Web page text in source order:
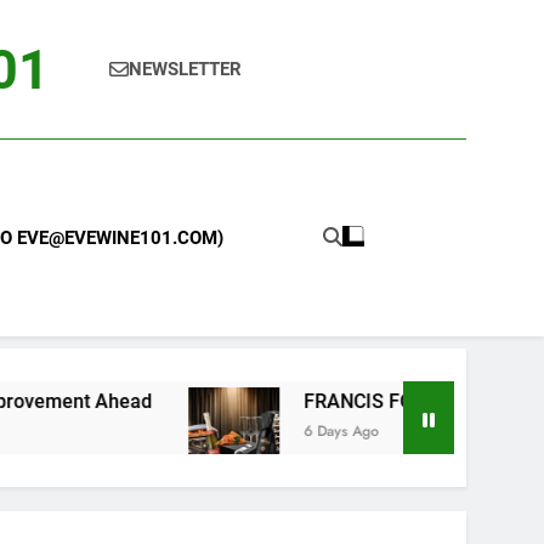
NEWSLETTER
EVE@EVEWINE101.COM)
FRANCIS FORD COPPOLA WINERY
6 Days Ago